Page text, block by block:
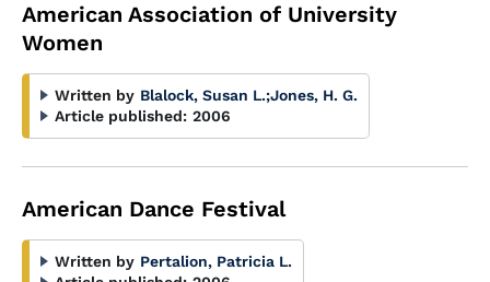
American Association of University
Women
Written by Blalock, Susan L.;Jones, H. G.
Article published: 2006
American Dance Festival
Written by Pertalion, Patricia L.